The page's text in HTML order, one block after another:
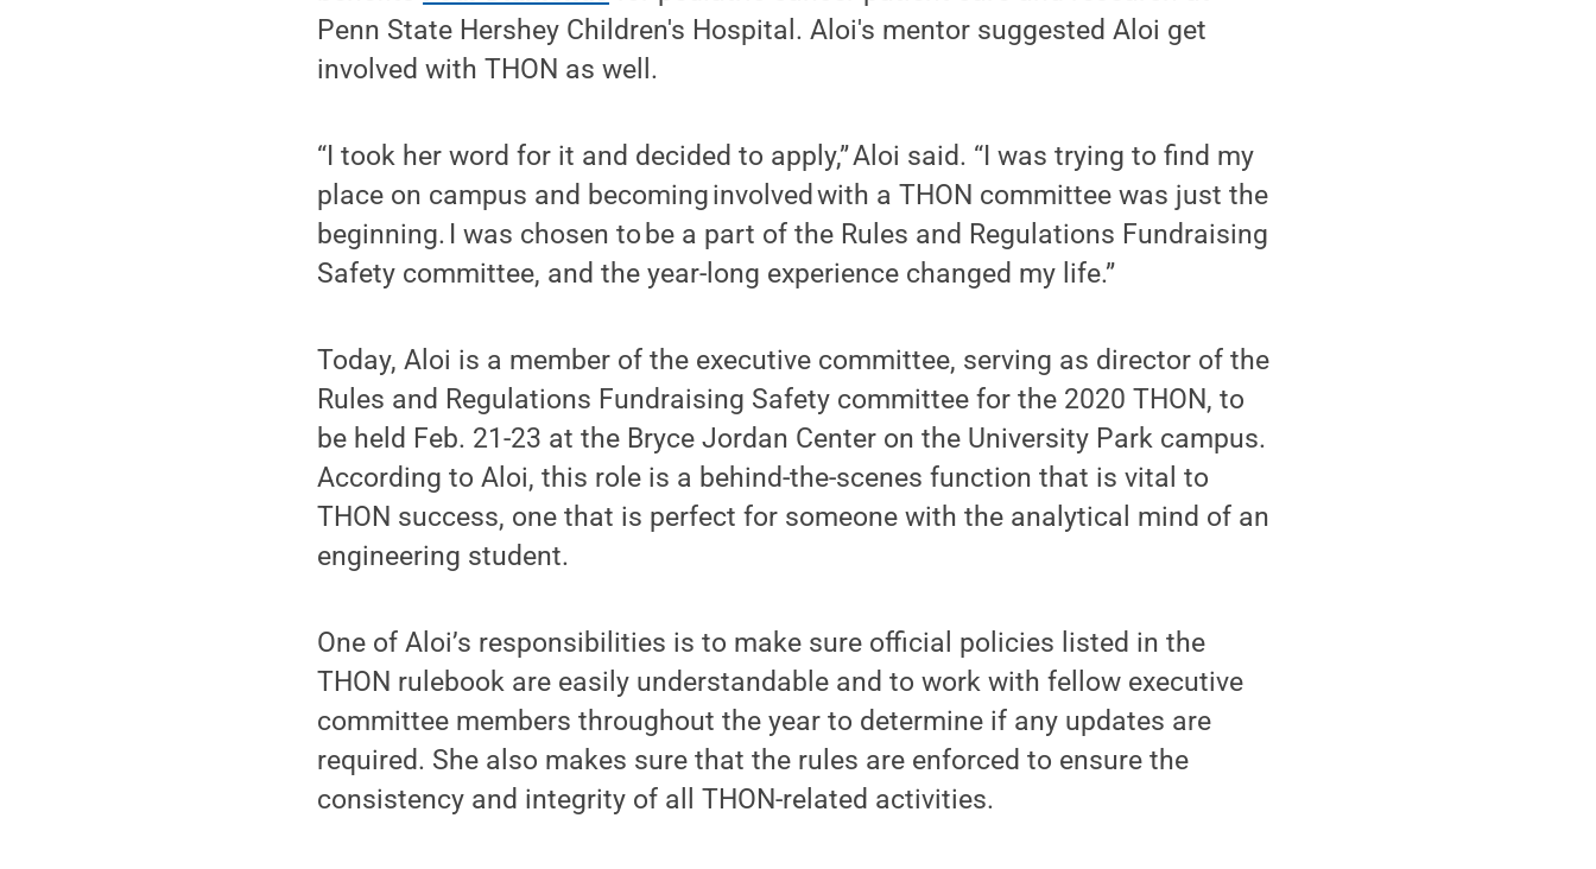
Penn State Hershey Children's Hospital. Aloi's mentor suggested Aloi get
involved with THON as well.
“I took her word for it and decided to apply,” Aloi said. “I was trying to find my
place on campus and becoming involved with a THON committee was just the
beginning. I was chosen to be a part of the Rules and Regulations Fundraising
Safety committee, and the year-long experience changed my life.”
Today, Aloi is a member of the executive committee, serving as director of the
Rules and Regulations Fundraising Safety committee for the 2020 THON, to
be held Feb. 21-23 at the Bryce Jordan Center on the University Park campus.
According to Aloi, this role is a behind-the-scenes function that is vital to
THON success, one that is perfect for someone with the analytical mind of an
engineering student.
One of Aloi’s responsibilities is to make sure official policies listed in the
THON rulebook are easily understandable and to work with fellow executive
committee members throughout the year to determine if any updates are
required. She also makes sure that the rules are enforced to ensure the
consistency and integrity of all THON-related activities.